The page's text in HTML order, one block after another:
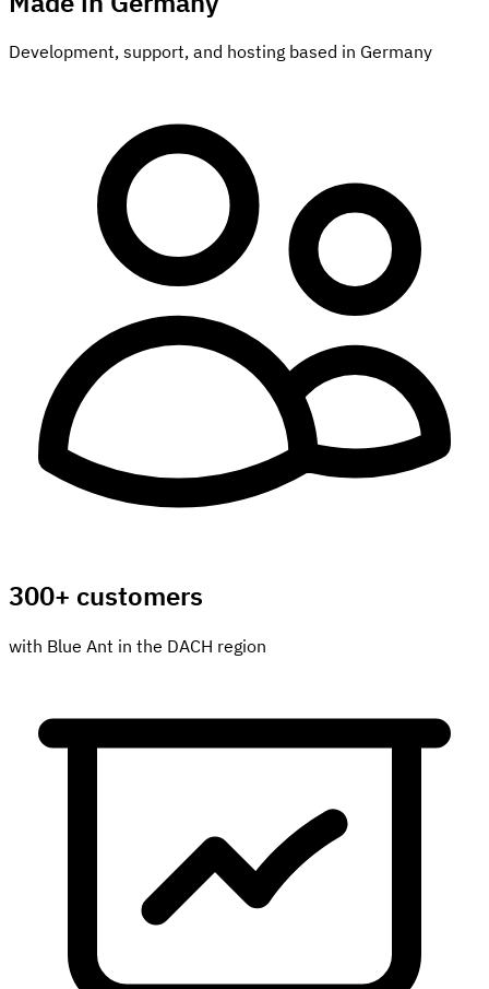
Development, support, and hosting based in Germany
300+ customers
with Blue Ant in the DACH region